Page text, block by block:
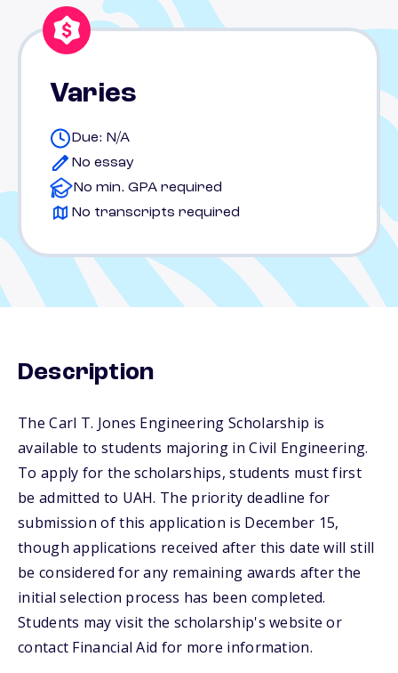
Varies
Due: N/A
No essay
No min. GPA required
No transcripts required
Description
The Carl T. Jones Engineering Scholarship is
available to students majoring in Civil Engineering.
To apply for the scholarships, students must first
be admitted to UAH. The priority deadline for
submission of this application is December 15,
though applications received after this date will still
be considered for any remaining awards after the
initial selection process has been completed.
Students may visit the scholarship's website or
contact Financial Aid for more information.